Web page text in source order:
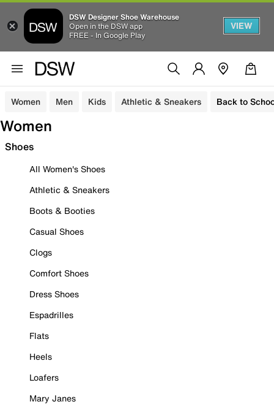
DSW Designer Shoe Warehouse
Open in the DSW app
FREE - In Google Play
VIEW
Women Men Kids Athletic & Sneakers Back to
Women
Shoes
All Women's Shoes
Athletic & Sneakers
Boots & Booties
Casual Shoes
Clogs
Comfort Shoes
Dress Shoes
Espadrilles
Flats
Heels
Loafers
Mary Janes